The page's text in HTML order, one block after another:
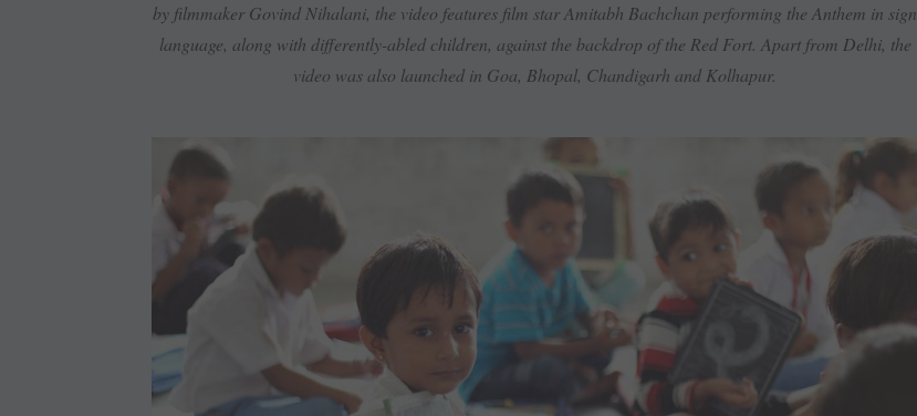
by filmmaker Govind Nihalani, the video features film star Amitabh Bachchan performing the Anthem in sign
language, along with differently-abled children, against the backdrop of the Red Fort. Apart from Delhi, the
video was also launched in Goa, Bhopal, Chandigarh and Kolhapur.